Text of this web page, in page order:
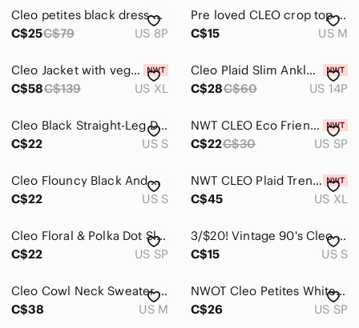
Cleo petites black dress pants size 8
C$25C$79 US 8P
Pre loved CLEO crop top womens size M
C$15
US M
Cleo Jacket with vegan leather sleeves
C$58C$139 US XL
Cleo Plaid Slim Ankle Trouser Pant NWT
C$28C$60 US 14P
Cleo Black Straight-Leg Dress Trousers
C$22
US S
NWT CLEO Eco Friendly Petites Pink Top
C$22C$30 US SP
Cleo Flouncy Black And White Cardigan
C$22
US S
NWT CLEO Plaid Trench Coat - Taupe Plaid
C$45
US XL
Cleo Floral & Polka Dot Sleeveless Top
C$22
US SP
3/$20! Vintage 90's Cleo Floral Dress
C$15
US S
Cleo Cowl Neck Sweater - Size Medium
C$38
US M
NWOT Cleo Petites White Button Down Blouse
C$26
US SP